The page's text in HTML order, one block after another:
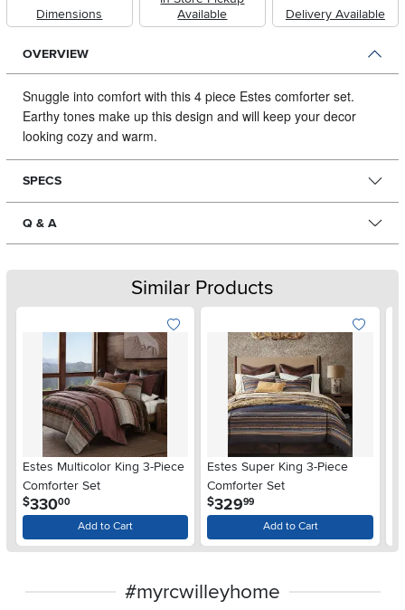
Dimensions
Available
Delivery Available
OVERVIEW
Snuggle into comfort with this 4 piece Estes comforter set.
Earthy tones make up this design and will keep your decor
looking cozy and warm.
SPECS
Q & A
Similar Products
Estes Multicolor King 3-Piece
Comforter Set
$33000
Add to Cart
Estes Super King 3-Piece
Comforter Set
$329.99
Add to Cart
#myrcwilleyhome